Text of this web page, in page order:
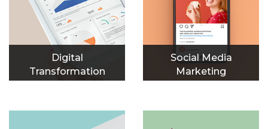
Digital
Transformation
Social Media
Marketing